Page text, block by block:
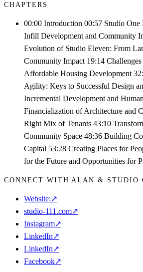
CHAPTERS
00:00 Introduction 00:57 Studio One
Infill Development and Community
Evolution of Studio Eleven: From
Community Impact 19:14
Affordable Housing Development
Agility: Keys to Successful Design
Incremental Development and
Financialization of Architecture and
Right Mix of Tenants 43:10
Community Space 48:36 Building
Capital 53:28 Creating Places for
for the Future and Opportunities for
CONNECT WITH ALAN & STUDIO
Website:↗
studio-111.com↗
Instagram↗
LinkedIn↗
LinkedIn↗
Facebook↗